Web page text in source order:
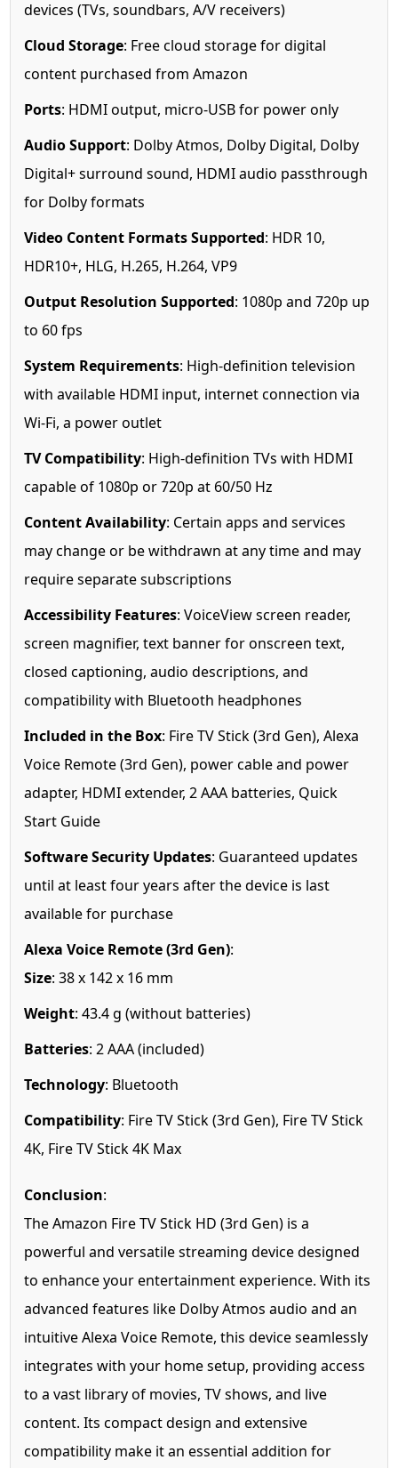
devices (TVs, soundbars, A/V receivers)
Cloud Storage: Free cloud storage for digital
content purchased from Amazon
Ports: HDMI output, micro-USB for power only
Audio Support: Dolby Atmos, Dolby Digital, Dolby
Digital+ surround sound, HDMI audio passthrough
for Dolby formats
Video Content Formats Supported: HDR 10,
HDR10+, HLG, H.265, H.264, VP9
Output Resolution Supported: 1080p and 720p up
to 60 fps
System Requirements: High-definition television
with available HDMI input, internet connection via
Wi-Fi, a power outlet
TV Compatibility: High-definition TVs with HDMI
capable of 1080p or 720p at 60/50 Hz
Content Availability: Certain apps and services
may change or be withdrawn at any time and may
require separate subscriptions
Accessibility Features: VoiceView screen reader,
screen magnifier, text banner for onscreen text,
closed captioning, audio descriptions, and
compatibility with Bluetooth headphones
Included in the Box: Fire TV Stick (3rd Gen), Alexa
Voice Remote (3rd Gen), power cable and power
adapter, HDMI extender, 2 AAA batteries, Quick
Start Guide
Software Security Updates: Guaranteed updates
until at least four years after the device is last
available for purchase
Alexa Voice Remote (3rd Gen):
Size: 38 x 142 x 16 mm
Weight: 43.4 g (without batteries)
Batteries: 2 AAA (included)
Technology: Bluetooth
Compatibility: Fire TV Stick (3rd Gen), Fire TV Stick
4K, Fire TV Stick 4K Max
Conclusion:
The Amazon Fire TV Stick HD (3rd Gen) is a
powerful and versatile streaming device designed
to enhance your entertainment experience. With its
advanced features like Dolby Atmos audio and an
intuitive Alexa Voice Remote, this device seamlessly
integrates with your home setup, providing access
to a vast library of movies, TV shows, and live
content. Its compact design and extensive
compatibility make it an essential addition for